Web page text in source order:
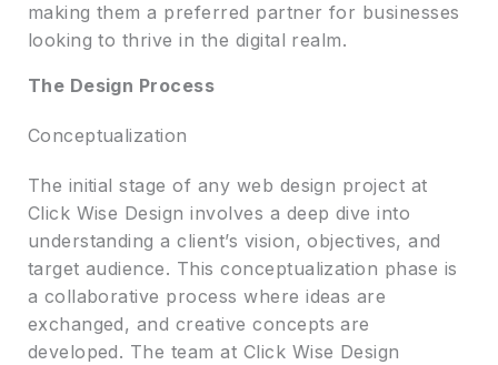
making them a preferred partner for businesses
looking to thrive in the digital realm.
The Design Process
Conceptualization
The initial stage of any web design project at
Click Wise Design involves a deep dive into
understanding a client’s vision, objectives, and
target audience. This conceptualization phase is
a collaborative process where ideas are
exchanged, and creative concepts are
developed. The team at Click Wise Design